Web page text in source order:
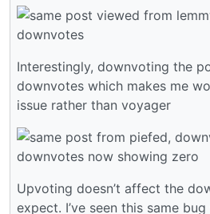
Interestingly, downvoting the
downvotes which makes me
issue rather than voyager
Upvoting doesn’t affect the
expect. I’ve seen this same